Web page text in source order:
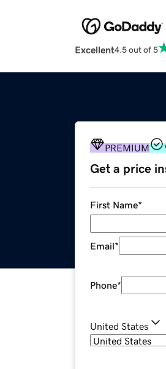
Excellent4.5 out of 5
PREMIUM
Get a price
First Name*
Email*
Phone*
United States